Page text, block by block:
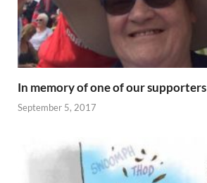
In memory of one of our supporters
September 5, 2017